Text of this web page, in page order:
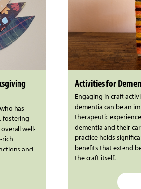
has
fostering
well-
rich
and
Activities for
Engaging in craft
dementia can be an
therapeutic
dementia and their
practice holds
benefits that extend
the craft itself.